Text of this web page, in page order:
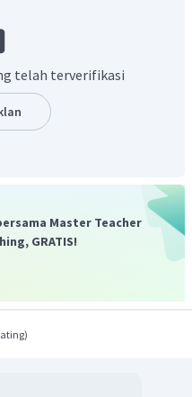
telah terverifikasi
Master Teacher
GRATIS!
)